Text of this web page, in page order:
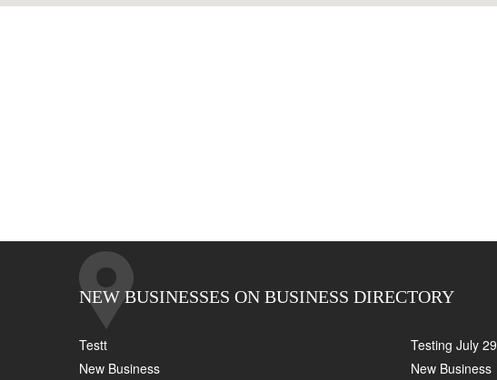
NEW BUSINESSES ON BUSINESS DIRECTORY
Testt
Testing July 29
New Business
New Business